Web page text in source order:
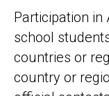
Participation in
school
countries or
country or